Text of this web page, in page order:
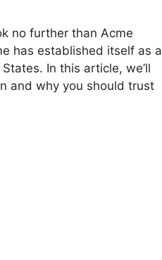
no further than Acme
has established itself as a
In this article, we’ll
and why you should trust